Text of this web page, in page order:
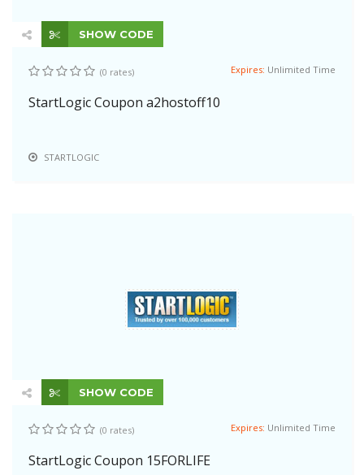
SHOW CODE
(0 rates) Expires: Unlimited Time
StartLogic Coupon a2hostoff10
STARTLOGIC
SHOW CODE
(0 rates) Expires: Unlimited Time
StartLogic Coupon 15FORLIFE